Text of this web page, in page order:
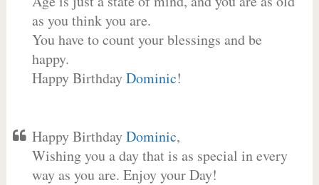
as you think you are.
You have to count your blessings and be
happy.
Happy BirthdayDominic!
Happy BirthdayDominic,
Wishing you a day that is as special in every
way as you are. Enjoy your Day!